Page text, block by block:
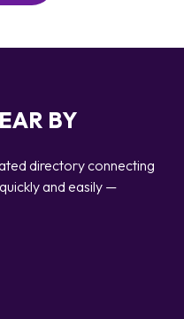
BY
directory connecting
and easily —